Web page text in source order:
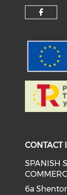
CONTACT
SPANISH
6a